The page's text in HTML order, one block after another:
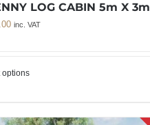
LOG CABIN 5m X 3m
inc. VAT
options